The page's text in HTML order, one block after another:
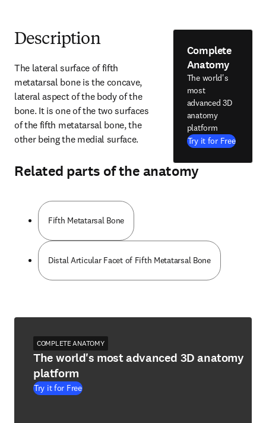
Description
The lateral surface of fifth
metatarsal bone is the concave,
lateral aspect of the body of the
bone. It is one of the two surfaces
of the fifth metatarsal bone, the
other being the medial surface.
Complete
Anatomy
The world's
most
advanced 3D
anatomy
platform
Try it for Free
Related parts of the anatomy
Fifth Metatarsal Bone
Distal Articular Facet of Fifth Metatarsal Bone
COMPLETE ANATOMY
The world's most advanced 3D anatomy
platform
Try it for Free